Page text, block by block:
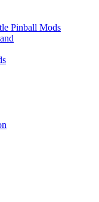
Pinball Mods